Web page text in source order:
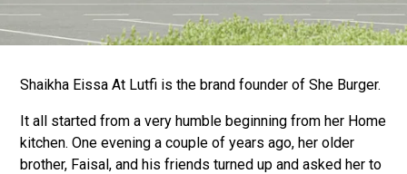
Shaikha Eissa At Lutfi is the brand founder of She Burger.
It all started from a very humble beginning from her Home
kitchen. One evening a couple of years ago, her older
brother, Faisal, and his friends turned up and asked her to